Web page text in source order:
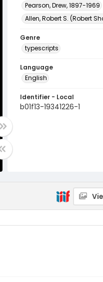
Pearson, Drew, 1897-1969
Allen, Robert S. (Robert
Genre
typescripts
Language
English
Identifier - Local
b01f13-19341226-1